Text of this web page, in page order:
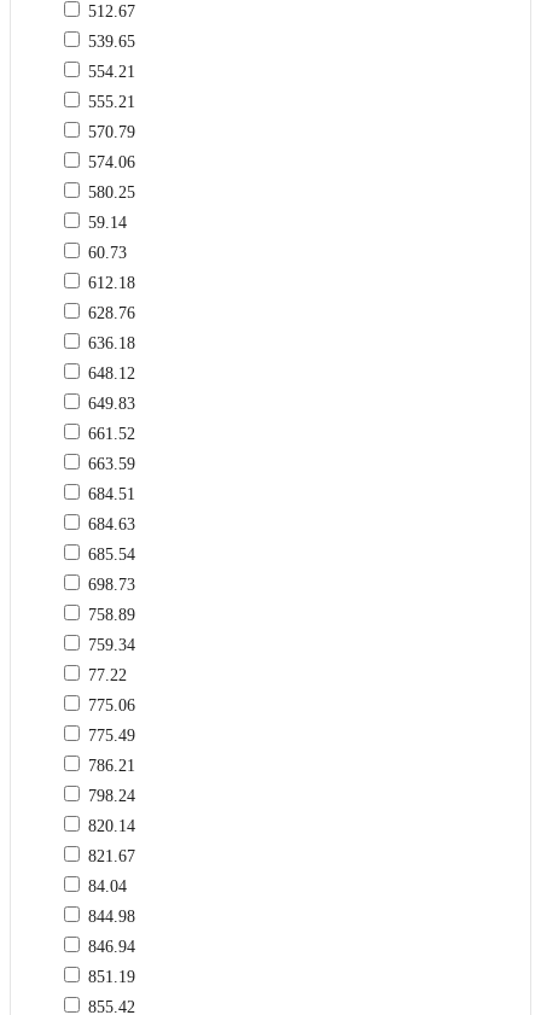
512.67
539.65
554.21
555.21
570.79
574.06
580.25
59.14
60.73
612.18
628.76
636.18
648.12
649.83
661.52
663.59
684.51
684.63
685.54
698.73
758.89
759.34
77.22
775.06
775.49
786.21
798.24
820.14
821.67
84.04
844.98
846.94
851.19
855.42